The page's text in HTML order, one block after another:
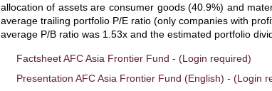
allocation of assets are consumer goods (40.9%) and
average trailing portfolio P/E ratio (only companies with
average P/B ratio was 1.53x and the estimated portfolio
Factsheet AFC Asia Frontier Fund - (Login required)
Presentation AFC Asia Frontier Fund (English) - (Login